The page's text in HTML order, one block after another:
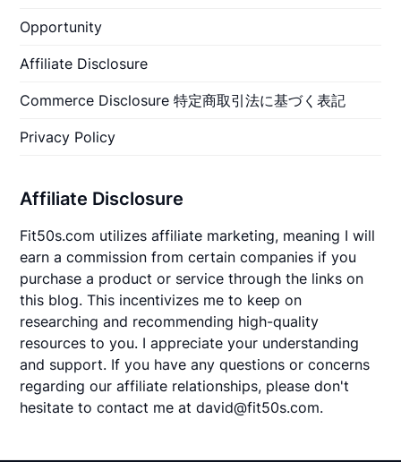
Opportunity
Affiliate Disclosure
Commerce Disclosure 特定商取引法に基づく表記
Privacy Policy
Affiliate Disclosure
Fit50s.com utilizes affiliate marketing, meaning I will
earn a commission from certain companies if you
purchase a product or service through the links on
this blog. This incentivizes me to keep on
researching and recommending high-quality
resources to you. I appreciate your understanding
and support. If you have any questions or concerns
regarding our affiliate relationships, please don't
hesitate to contact me at david@fit50s.com.